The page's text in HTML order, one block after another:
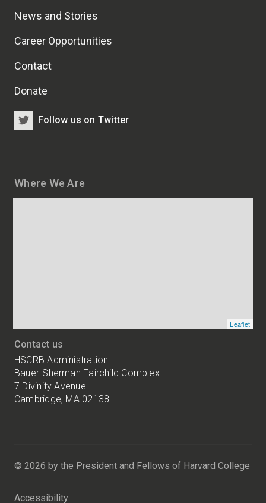
Where We Are
Leaflet
Contact us
HSCRB Administration
Bauer-Sherman Fairchild Complex
7 Divinity Avenue
Cambridge, MA 02138
Sherman
7
News and Stories
Career Opportunities
Contact
Donate
Follow us on Twitter
© 2026 by the President and Fellows of Harvard College
Accessibility